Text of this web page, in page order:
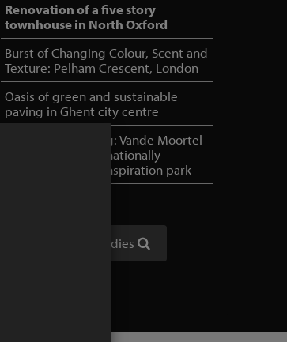
Renovation of a five story
townhouse in North Oxford
Burst of Changing Colour, Scent and
Texture: Pelham Crescent, London
Oasis of green and sustainable
paving in Ghent city centre
NOA outdoor living: Vande Moortel
as partner in internationally
oriented, unique inspiration park
Show all case studies